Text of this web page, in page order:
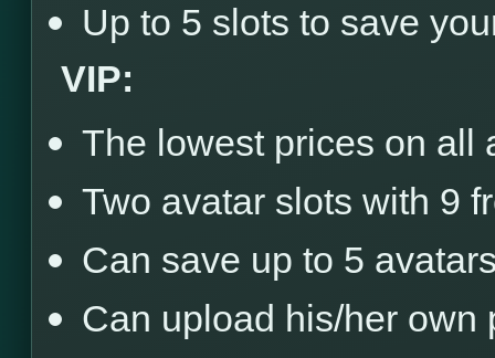
Up to 5 slots to save
VIP:
The lowest prices on all
Two avatar slots with 9
Can save up to 5
Can upload his/her own